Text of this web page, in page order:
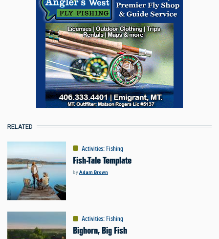
RELATED
Activities: Fishing
Fish-Tale Template
byAdam Brown
Activities: Fishing
Bighorn, Big Fish